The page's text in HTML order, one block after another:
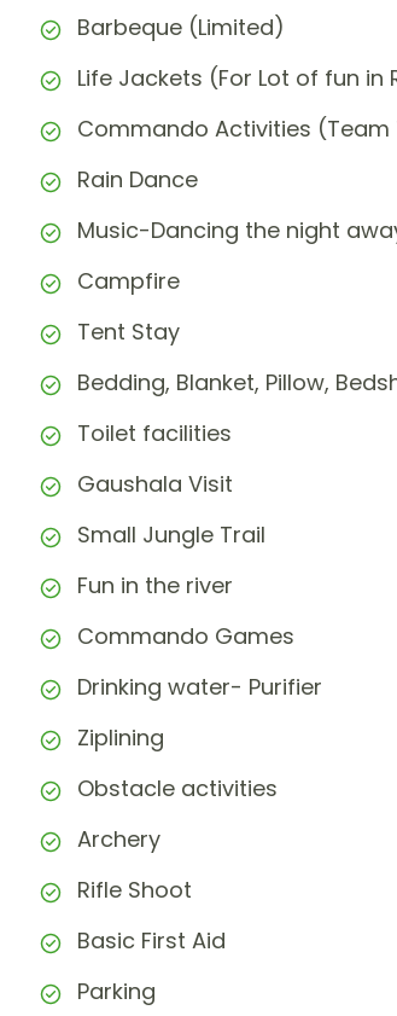
Barbeque (Limited)
Life Jackets (For Lot of fun in
Commando Activities
Rain Dance
Music-Dancing the night
Campfire
Tent Stay
Bedding, Blanket, Pillow,
Toilet facilities
Gaushala Visit
Small Jungle Trail
Fun in the river
Commando Games
Drinking water- Purifier
Ziplining
Obstacle activities
Archery
Rifle Shoot
Basic First Aid
Parking